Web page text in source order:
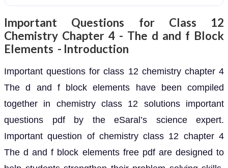
Important Questions for Class 12
Chemistry Chapter 4 - The d and f Block
Elements - Introduction
Important questions for class 12 chemistry chapter 4
The d and f block elements have been compiled
together in chemistry class 12 solutions important
questions pdf by the eSaral’s science expert.
Important question of chemistry class 12 chapter 4
The d and f block elements free pdf are designed to